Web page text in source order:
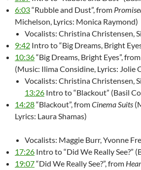
6:03“Rubble and Dust”, from
Michelson, Lyrics: Monica Raymond)
Vocalists: Christina Christensen,
9:42 Intro to “Big Dreams, Bright
10:36“Big Dreams, Bright Eyes”,
(Music: Ilima Considine, Lyrics: Jolie
Vocalists: Christina Christensen,
13:26 Intro to “Blackout” (Basil
14:28“Blackout”, fromCinema Suits
Lyrics: Laura Shamas)
Vocalists: Maggie Burr, Yvonne
17:26 Intro to “Did We Really See?”
19:07“Did We Really See?”, from